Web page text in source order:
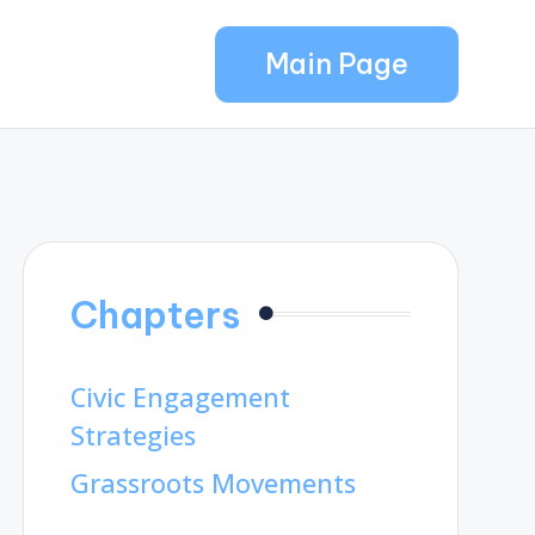
Main Page
Chapters
Civic Engagement
Strategies
Grassroots Movements